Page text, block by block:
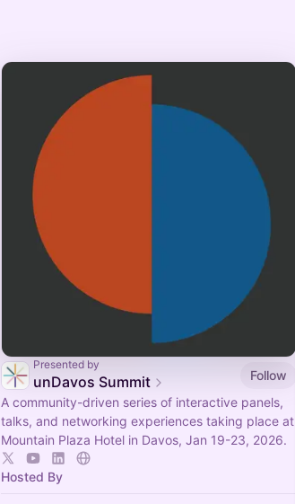
Presented by
unDavos Summit
Follow
A community-driven series of interactive panels,
talks, and networking experiences taking place at
Mountain Plaza Hotel in Davos, Jan 19-23, 2026.
Hosted By